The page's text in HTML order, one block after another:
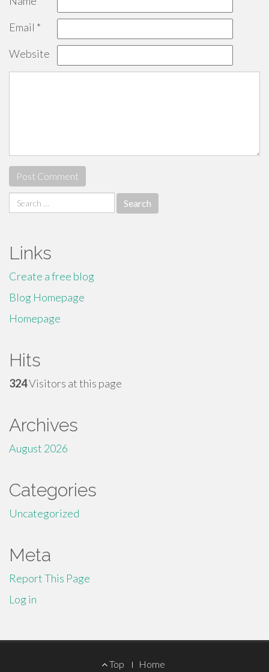
Email *
Website
Search
for:
Links
Create a free blog
Blog Homepage
Homepage
Hits
324Visitors at this page
Archives
August 2026
Categories
Uncategorized
Meta
Report This Page
Log in
Top Home